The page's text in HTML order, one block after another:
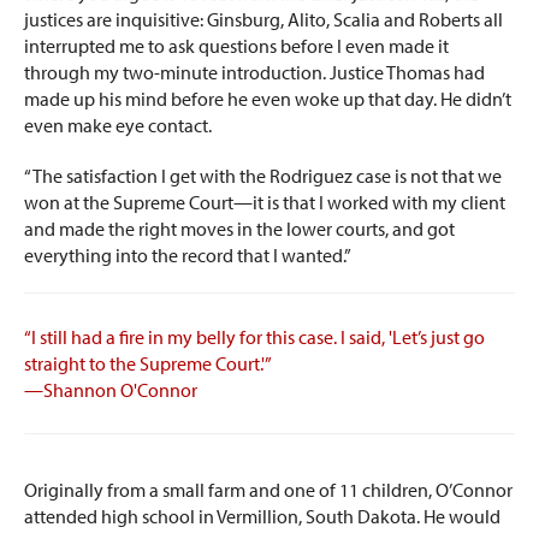
justices are inquisitive: Ginsburg, Alito, Scalia and Roberts all
interrupted me to ask questions before I even made it
through my two-minute introduction. Justice Thomas had
made up his mind before he even woke up that day. He didn’t
even make eye contact.
“The satisfaction I get with the Rodriguez case is not that we
won at the Supreme Court—it is that I worked with my client
and made the right moves in the lower courts, and got
everything into the record that I wanted.”
“I still had a fire in my belly for this case. I said, 'Let’s just go
straight to the Supreme Court.'”
—Shannon O'Connor
Originally from a small farm and one of 11 children, O’Connor
attended high school in Vermillion, South Dakota. He would